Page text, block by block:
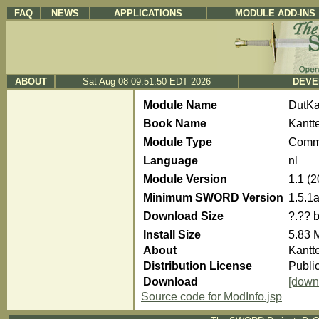
FAQ NEWS APPLICATIONS MODULE ADD-INS
ABOUT Sat Aug 08 09:51:50 EDT 2026
Module Name
Book Name
Module Type
Language
nl
Module Version
1.1
Minimum SWORD Version 1.5.1a
Download Size
?.?? b
Install Size
5.83
About
Distribution License
Download
Source code for ModInfo.jsp